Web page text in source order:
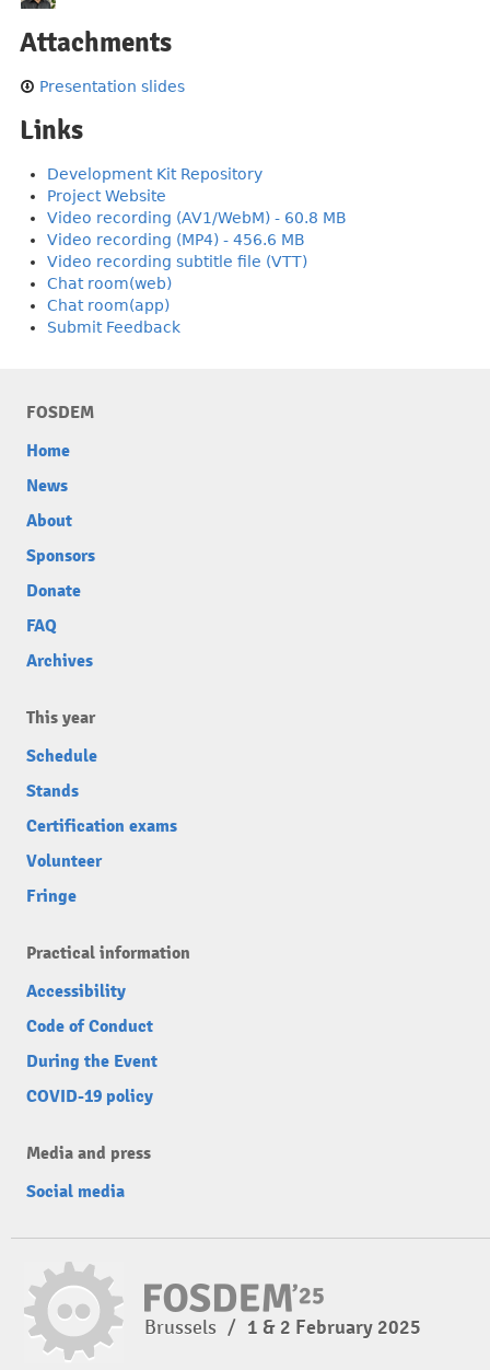
Attachments
Presentation slides
Links
Development Kit Repository
Project Website
Video recording (AV1/WebM) - 60.8 MB
Video recording (MP4) - 456.6 MB
Video recording subtitle file (VTT)
Chat room(web)
Chat room(app)
Submit Feedback
FOSDEM
Home
News
About
Sponsors
Donate
FAQ
Archives
This year
Schedule
Stands
Certification exams
Volunteer
Fringe
Practical information
Accessibility
Code of Conduct
During the Event
COVID-19 policy
Media and press
Social media
Brussels / 1 & 2 February 2025